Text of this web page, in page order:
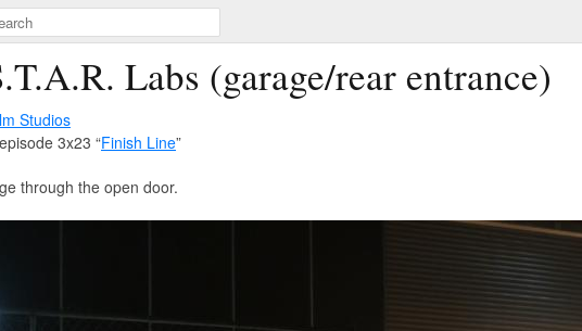
Labs (garage/rear entrance)
Studios
episode 3x23 “Finish Line”
through the open door.